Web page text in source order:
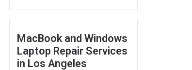
MacBook and Windows
Laptop Repair Services
in Los Angeles